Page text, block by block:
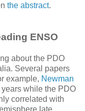
the abstract.
ENSO
about the PDO
Several papers
example, Newman
while the PDO
correlated with
late